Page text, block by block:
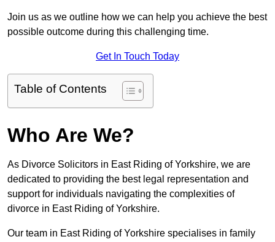
Join us as we outline how we can help you achieve the best
possible outcome during this challenging time.
Get In Touch Today
Table of Contents
Who Are We?
As Divorce Solicitors in East Riding of Yorkshire, we are
dedicated to providing the best legal representation and
support for individuals navigating the complexities of
divorce in East Riding of Yorkshire.
Our team in East Riding of Yorkshire specialises in family